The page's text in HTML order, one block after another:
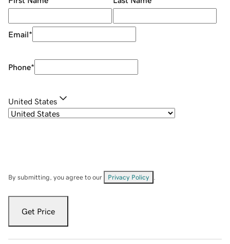
Email*
Phone*
United States
By submitting, you agree to our Privacy Policy
Get Price